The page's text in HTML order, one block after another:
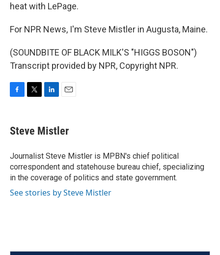
heat with LePage.
For NPR News, I'm Steve Mistler in Augusta, Maine.
(SOUNDBITE OF BLACK MILK'S "HIGGS BOSON")
Transcript provided by NPR, Copyright NPR.
e
b
o
k
t
t
r
k
e
I
n
i
l
Steve Mistler
Journalist Steve Mistler is MPBN's chief political
correspondent and statehouse bureau chief, specializing
in the coverage of politics and state government.
See stories by Steve Mistler